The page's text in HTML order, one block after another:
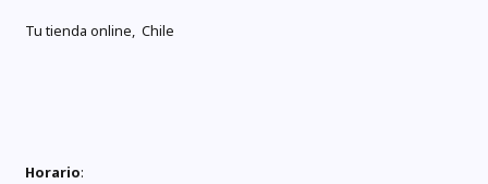
Tu tienda online, Chile
Horario: